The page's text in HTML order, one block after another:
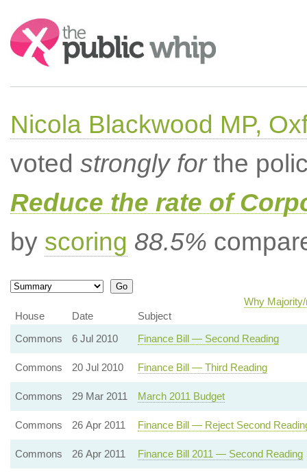
Search:
Nicola Blackwood MP,
voted strongly forthe
Reduce the rate of
by scoring 88.5%
Why
House
Date
Subject
Commons
6 Jul 2010 Finance Bill — Second Reading
Commons 20 Jul 2010 Finance Bill — Third Reading
Commons 29 Mar 2011 March 2011 Budget
Commons 26 Apr 2011 Finance Bill — Reject Second
Commons 26 Apr 2011 Finance Bill 2011 — Second Reading